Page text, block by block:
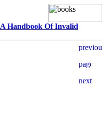
A Handbook Of Invalid